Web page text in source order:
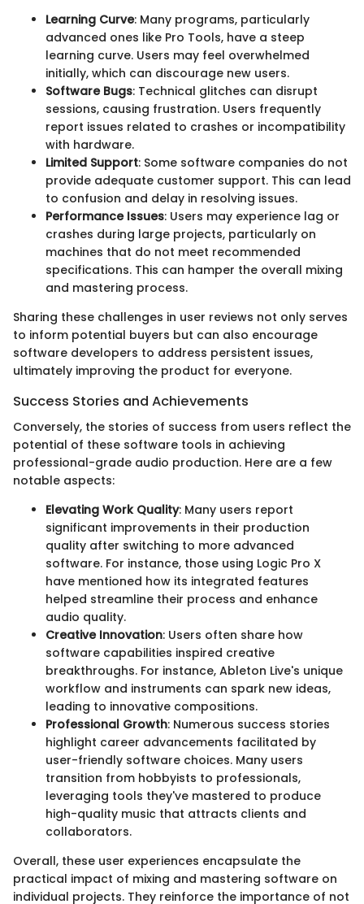
Learning Curve: Many programs, particularly
advanced ones like Pro Tools, have a steep
learning curve. Users may feel overwhelmed
initially, which can discourage new users.
Software Bugs: Technical glitches can disrupt
sessions, causing frustration. Users frequently
report issues related to crashes or incompatibility
with hardware.
Limited Support: Some software companies do not
provide adequate customer support. This can lead
to confusion and delay in resolving issues.
Performance Issues: Users may experience lag or
crashes during large projects, particularly on
machines that do not meet recommended
specifications. This can hamper the overall mixing
and mastering process.
Sharing these challenges in user reviews not only serves
to inform potential buyers but can also encourage
software developers to address persistent issues,
ultimately improving the product for everyone.
Success Stories and Achievements
Conversely, the stories of success from users reflect the
potential of these software tools in achieving
professional-grade audio production. Here are a few
notable aspects:
Elevating Work Quality: Many users report
significant improvements in their production
quality after switching to more advanced
software. For instance, those using Logic Pro X
have mentioned how its integrated features
helped streamline their process and enhance
audio quality.
Creative Innovation: Users often share how
software capabilities inspired creative
breakthroughs. For instance, Ableton Live's unique
workflow and instruments can spark new ideas,
leading to innovative compositions.
Professional Growth: Numerous success stories
highlight career advancements facilitated by
user-friendly software choices. Many users
transition from hobbyists to professionals,
leveraging tools they've mastered to produce
high-quality music that attracts clients and
collaborators.
Overall, these user experiences encapsulate the
practical impact of mixing and mastering software on
individual projects. They reinforce the importance of not